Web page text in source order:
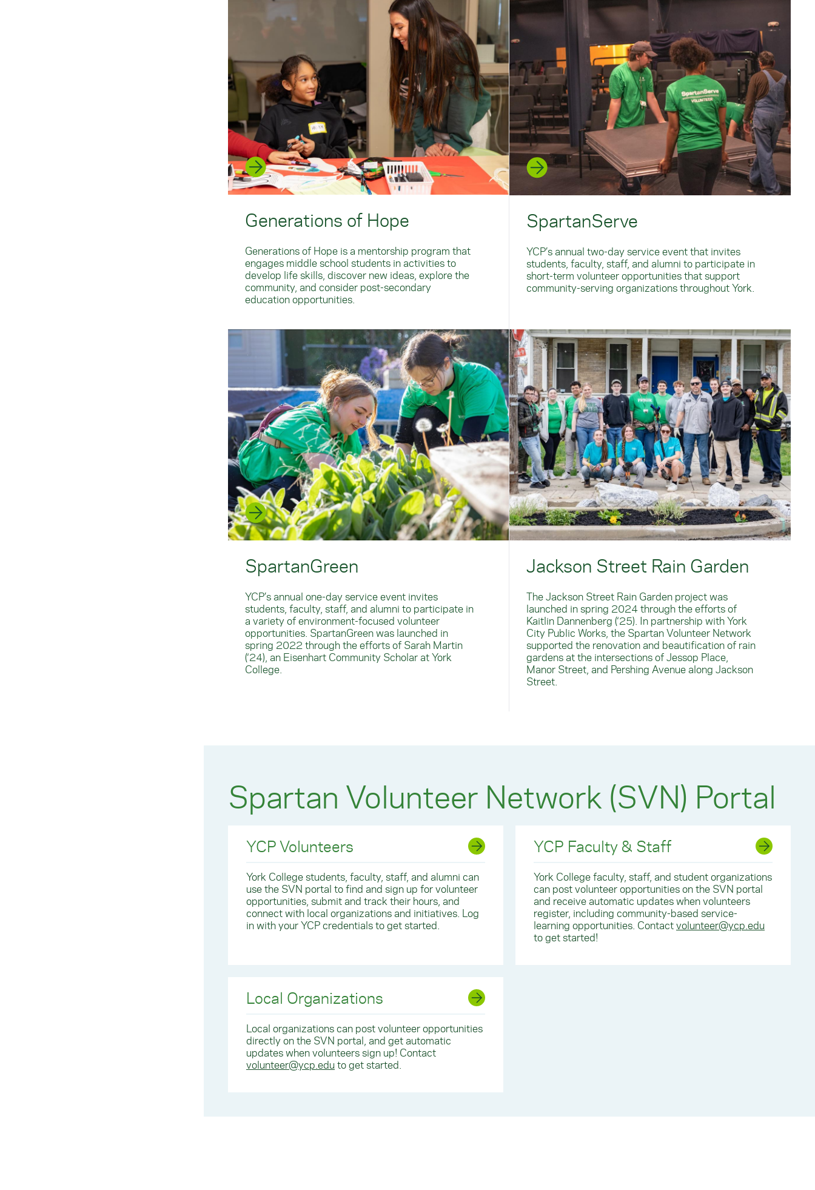
Generations of Hope
Generations of Hope is a mentorship program that
engages middle school students in activities to
develop life skills, discover new ideas, explore the
community, and consider post-secondary
education opportunities.
SpartanServe
YCP’s annual two-day service event that invites
students, faculty, staff, and alumni to participate in
short-term volunteer opportunities that support
community-serving organizations throughout York.
SpartanGreen
YCP’s annual one-day service event invites
students, faculty, staff, and alumni to participate in
a variety of environment-focused volunteer
opportunities. SpartanGreen was launched in
spring 2022 through the efforts of Sarah Martin
(‘24), an Eisenhart Community Scholar at York
College.
Jackson Street Rain Garden
The Jackson Street Rain Garden project was
launched in spring 2024 through the efforts of
Kaitlin Dannenberg (‘25). In partnership with York
City Public Works, the Spartan Volunteer Network
supported the renovation and beautification of rain
gardens at the intersections of Jessop Place,
Manor Street, and Pershing Avenue along Jackson
Street.
Spartan Volunteer Network (SVN) Portal
YCP Volunteers
York College students, faculty, staff, and alumni can
use the SVN portal to find and sign up for volunteer
opportunities, submit and track their hours, and
connect with local organizations and initiatives. Log
in with your YCP credentials to get started.
YCP Faculty & Staff
York College faculty, staff, and student organizations
can post volunteer opportunities on the SVN portal
and receive automatic updates when volunteers
register, including community-based service-
learning opportunities. Contactvolunteer@ycp.edu
to get started!
Local Organizations
Local organizations can post volunteer opportunities
directly on the SVN portal, and get automatic
updates when volunteers sign up! Contact
volunteer@ycp.edu to get started.